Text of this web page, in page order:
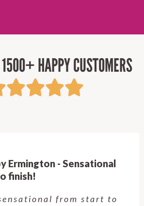
HAPPY CUSTOMERS
Castle Hill - Verry happy.
was excellent.
with the job Hire a